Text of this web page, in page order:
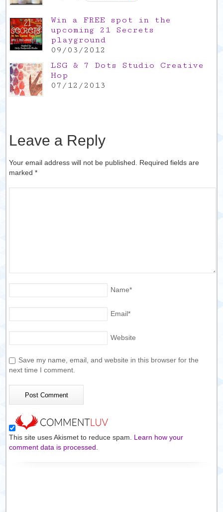
Win a FREE spot in the
upcoming 21 Secrets
playground
09/03/2012
LSG & 7 Dots Studio Creative
Hop
07/12/2013
Leave a Reply
Your email address will not be published. Required fields are
marked*
Name*
Email*
Website
Save my name, email, and website in this browser for the
next time I comment.
This site uses Akismet to reduce spam. Learn how your
comment data is processed.